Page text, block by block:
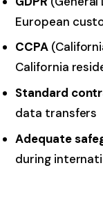
European
CCPA
California
Standard
data transfers
Adequate
during